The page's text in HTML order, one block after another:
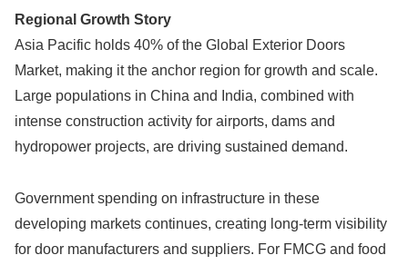
Regional Growth Story
Asia Pacific holds 40% of the Global Exterior Doors
Market, making it the anchor region for growth and scale.
Large populations in China and India, combined with
intense construction activity for airports, dams and
hydropower projects, are driving sustained demand.
Government spending on infrastructure in these
developing markets continues, creating long-term visibility
for door manufacturers and suppliers. For FMCG and food